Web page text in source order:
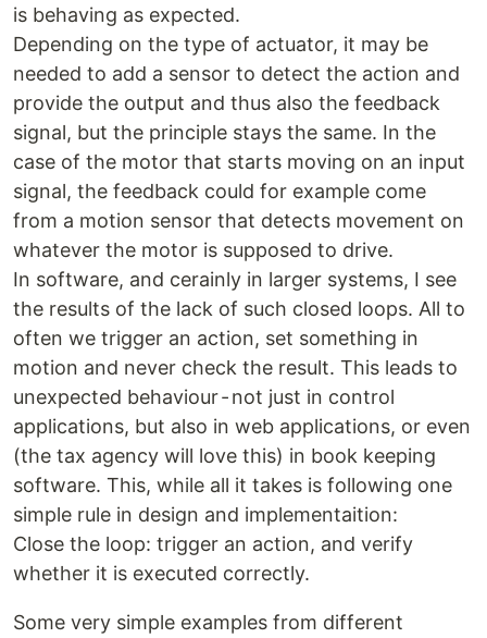
is behaving as expected.
Depending on the type of actuator, it may be
needed to add a sensor to detect the action and
provide the output and thus also the feedback
signal, but the principle stays the same. In the
case of the motor that starts moving on an input
signal, the feedback could for example come
from a motion sensor that detects movement on
whatever the motor is supposed to drive.
In software, and cerainly in larger systems, I see
the results of the lack of such closed loops. All to
often we trigger an action, set something in
motion and never check the result. This leads to
unexpected behaviour - not just in control
applications, but also in web applications, or even
(the tax agency will love this) in book keeping
software. This, while all it takes is following one
simple rule in design and implementaition:
Close the loop: trigger an action, and verify
whether it is executed correctly.
Some very simple examples from different